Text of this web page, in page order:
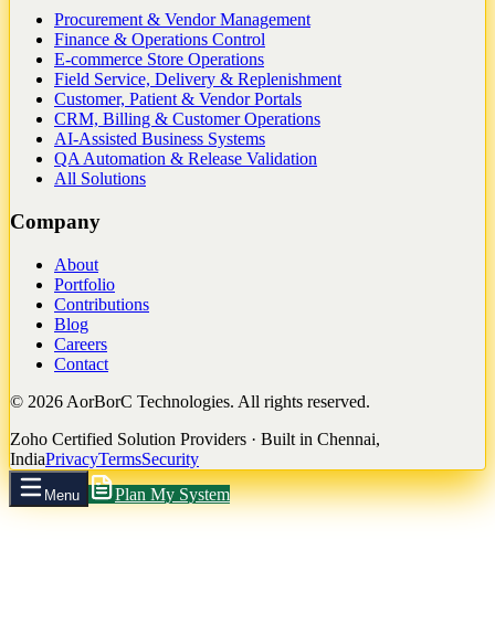
Procurement & Vendor Management
Finance & Operations Control
E-commerce Store Operations
Field Service, Delivery & Replenishment
Customer, Patient & Vendor Portals
CRM, Billing & Customer Operations
AI-Assisted Business Systems
QA Automation & Release Validation
All Solutions
Company
About
Portfolio
Contributions
Blog
Careers
Contact
© 2026 AorBorC Technologies. All rights reserved.
Zoho Certified Solution Providers · Built in Chennai,
IndiaPrivacyTermsSecurity
Menu Plan My System